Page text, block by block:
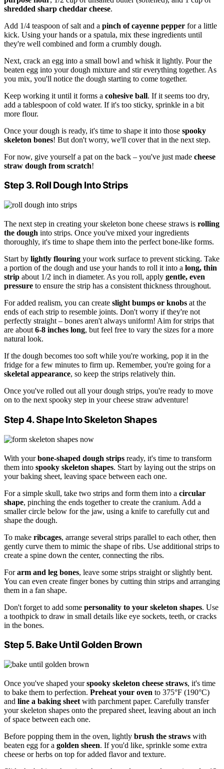
shredded sharp cheddar cheese.
Add 1/4 teaspoon of salt and a pinch of cayenne pepper for a little
kick. Using your hands or a spatula, mix these ingredients until
they're well combined and form a crumbly dough.
Next, crack an egg into a small bowl and whisk it lightly. Pour the
beaten egg into your dough mixture and stir everything together. As
you mix, you'll notice the dough starting to come together.
Keep working it until it forms a cohesive ball. If it seems too dry,
add a tablespoon of cold water. If it's too sticky, sprinkle in a bit
more flour.
Once your dough is ready, it's time to shape it into those spooky
skeleton bones! But don't worry, we'll cover that in the next step.
For now, give yourself a pat on the back – you've just made cheese
straw dough from scratch!
Step 3. Roll Dough Into Strips
The next step in creating your skeleton bone cheese straws is rolling
the dough into strips. Once you've mixed your ingredients
thoroughly, it's time to shape them into the perfect bone-like forms.
Start by lightly flouring your work surface to prevent sticking. Take
a portion of the dough and use your hands to roll it into a long, thin
strip about 1/2 inch in diameter. As you roll, apply gentle, even
pressure to ensure the strip has a consistent thickness throughout.
For added realism, you can create slight bumps or knobs at the
ends of each strip to resemble joints. Don't worry if they're not
perfectly straight – bones aren't always uniform! Aim for strips that
are about 6-8 inches long, but feel free to vary the sizes for a more
natural look.
If the dough becomes too soft while you're working, pop it in the
fridge for a few minutes to firm up. Remember, you're going for a
skeletal appearance, so keep the strips relatively thin.
Once you've rolled out all your dough strips, you're ready to move
on to the next spooky step in your cheese straw adventure!
Step 4. Shape Into Skeleton Shapes
With yourbone-shaped dough strips ready, it's time to transform
them into spooky skeleton shapes. Start by laying out the strips on
your baking sheet, leaving space between each one.
For a simple skull, take two strips and form them into a circular
shape, pinching the ends together to create the cranium. Add a
smaller circle below for the jaw, using a knife to carefully cut and
shape the dough.
To make ribcages, arrange several strips parallel to each other, then
gently curve them to mimic the shape of ribs. Use additional strips to
create a spine down the center, connecting the ribs.
Forarm and leg bones, leave some strips straight or slightly bent.
You can even create finger bones by cutting thin strips and arranging
them in a fan shape.
Don't forget to add some personality to your skeleton shapes. Use
a toothpick to draw in small details like eye sockets, teeth, or cracks
in the bones.
Step 5. Bake Until Golden Brown
Once you've shaped yourspooky skeleton cheese straws, it's time
to bake them to perfection. Preheat your oven to 375°F (190°C)
and line a baking sheet with parchment paper. Carefully transfer
your skeleton shapes onto the prepared sheet, leaving about an inch
of space between each one.
Before popping them in the oven, lightly brush the straws with
beaten egg for a golden sheen. If you'd like, sprinkle some extra
cheese or herbs on top for added flavor and texture.